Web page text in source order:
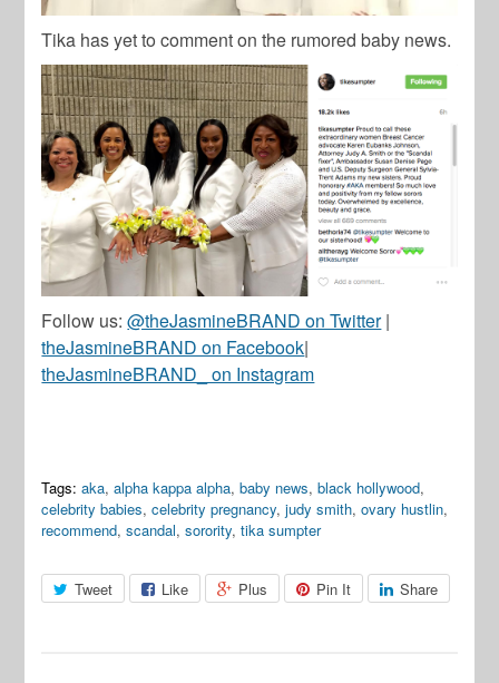
Tika has yet to comment on the rumored baby news.
Follow us:@theJasmineBRAND on Twitter|
theJasmineBRAND on Facebook|
theJasmineBRAND_ on Instagram
Tags: aka,alpha kappa alpha,baby news,black hollywood,
celebrity babies,celebrity pregnancy,judy smith,ovary hustlin,
recommend,scandal,sorority,tika sumpter
Tweet Like Plus Pin It Share